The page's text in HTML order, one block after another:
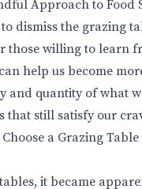
Approach to Food
dismiss the grazing
those willing to learn
help us become
and quantity of what
that still satisfy our
a Grazing
it became